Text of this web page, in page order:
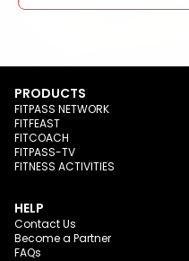
PRODUCTS
FITPASS NETWORK
FITFEAST
FITCOACH
FITPASS-TV
FITNESS ACTIVITIES
HELP
Contact Us
Become a Partner
FAQs